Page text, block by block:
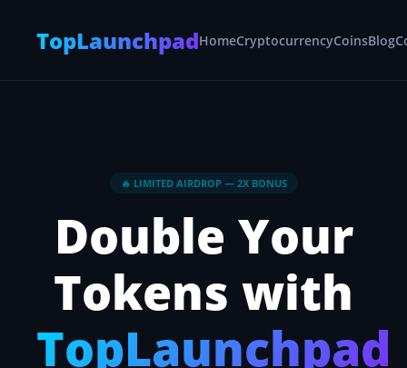
TopLaunchpadHomeCryptocurrencyCoinsBlog
🔥 LIMITED AIRDROP — 2X BONUS
Double Your
Tokens with
TopLaunchpad